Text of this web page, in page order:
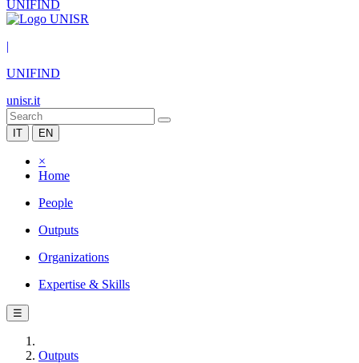
UNIFIND
|
UNIFIND
unisr.it
IT EN
×
Home
People
Outputs
Organizations
Expertise & Skills
☰
Outputs